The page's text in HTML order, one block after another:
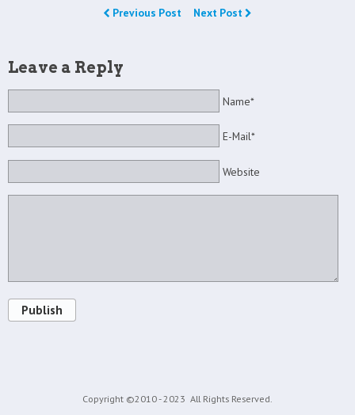
Previous Post Next Post
Leave a Reply
Name*
E-Mail*
Website
Publish
Copyright ©2010 - 2023 All Rights Reserved.